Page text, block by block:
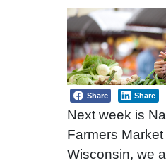
Share Share
Next week is
Farmers
Wisconsin, we